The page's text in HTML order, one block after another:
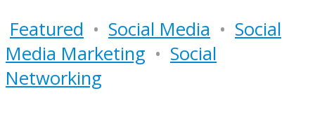
Featured • Social Media • Social
Media Marketing • Social
Networking